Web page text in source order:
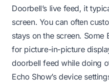
Doorbell’s live feed, it
screen. You can often
stays on the screen.
for picture-in-picture
doorbell feed while doing
Echo Show’s device